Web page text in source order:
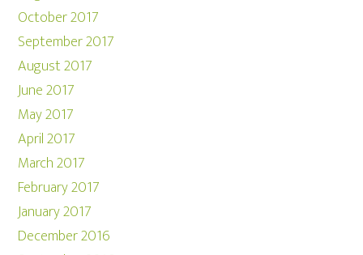
October 2017
September 2017
August 2017
June 2017
May 2017
April 2017
March 2017
February 2017
January 2017
December 2016